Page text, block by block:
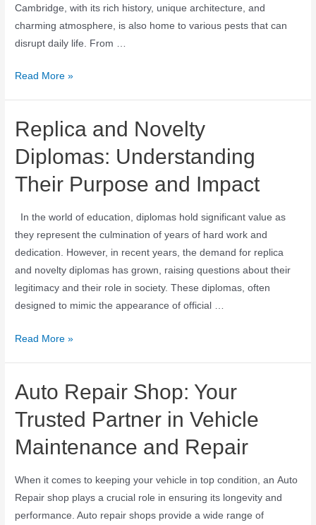
Cambridge, with its rich history, unique architecture, and
charming atmosphere, is also home to various pests that can
disrupt daily life. From …
Read More »
Replica and Novelty
Diplomas: Understanding
Their Purpose and Impact
In the world of education, diplomas hold significant value as
they represent the culmination of years of hard work and
dedication. However, in recent years, the demand for replica
and novelty diplomas has grown, raising questions about their
legitimacy and their role in society. These diplomas, often
designed to mimic the appearance of official …
Read More »
Auto Repair Shop: Your
Trusted Partner in Vehicle
Maintenance and Repair
When it comes to keeping your vehicle in top condition, an Auto
Repair shop plays a crucial role in ensuring its longevity and
performance. Auto repair shops provide a wide range of